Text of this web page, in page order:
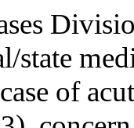
state
of